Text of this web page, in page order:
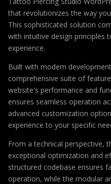
that revolutionizes the way
This sophisticated solution
with intuitive design principles
experience.
Built with modern
comprehensive suite of
website's performance and
ensures seamless operation
advanced customization
experience to your specific
From a technical perspective,
exceptional optimization and
structured codebase ensures
operation, while the modular